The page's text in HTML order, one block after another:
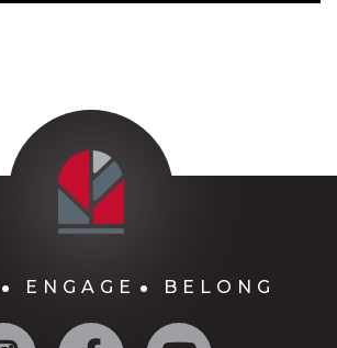
ENGAGE BELONG
Instagram Facebook